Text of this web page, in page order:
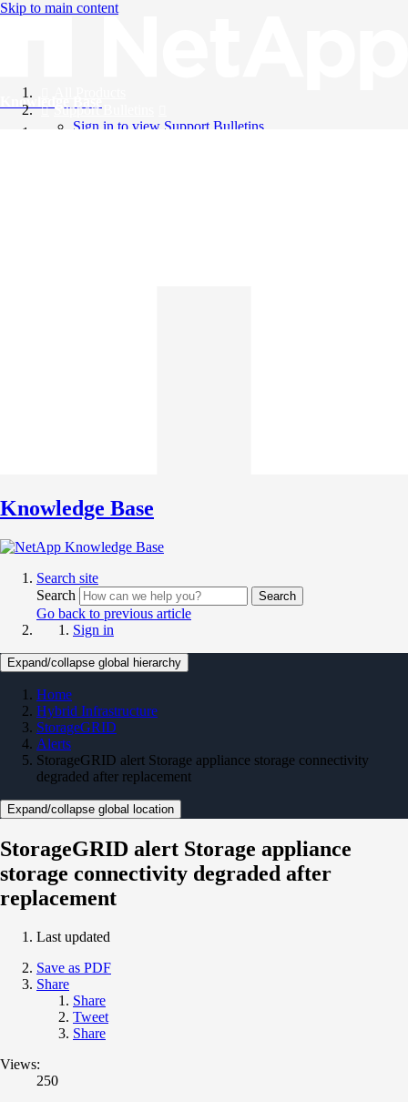
Skip to main content
Knowledge Base
Support Bulletins
Sign in to view Support Bulletins
Knowledge Base
Search site
Search
Search
Go back to previous article
Sign in
Expand/collapse global hierarchy
Home
Hybrid Infrastructure
StorageGRID
Alerts
StorageGRID alert Storage appliance storage connectivity
degraded after replacement
Expand/collapse global location
StorageGRID alert Storage appliance
storage connectivity degraded after
replacement
Last updated
Save as PDF
Share
Share
Tweet
Share
Views:
250